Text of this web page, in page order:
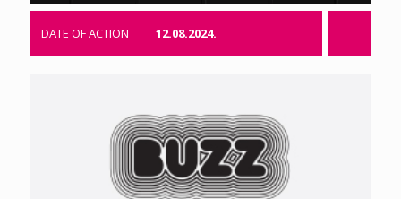
DATE OF ACTION 12.08.2024.